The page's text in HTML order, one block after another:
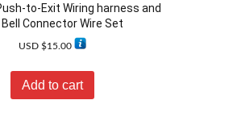
to-Exit Wiring harness and
Connector Wire Set
USD $15.00
Add to cart